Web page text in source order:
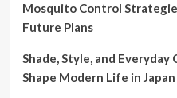
Mosquito Control
Future Plans
Shade, Style, and Everyday
Shape Modern Life in Japan